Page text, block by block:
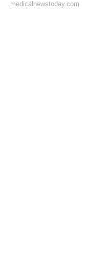
medicalnewstoday.com